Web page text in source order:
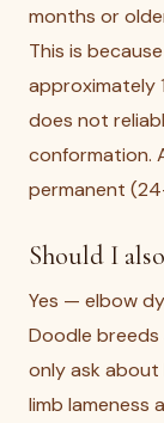
months or
This is
approximately
does not
conformation.
permanent
Should I
Yes — elbow
Doodle
only ask about
limb lameness